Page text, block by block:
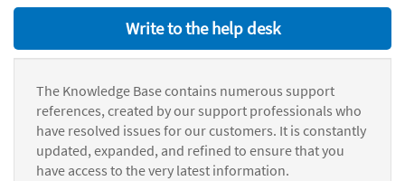
Write to the help desk
The Knowledge Base contains numerous support
references, created by our support professionals who
have resolved issues for our customers. It is constantly
updated, expanded, and refined to ensure that you
have access to the very latest information.